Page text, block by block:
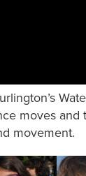
moves and
movement.